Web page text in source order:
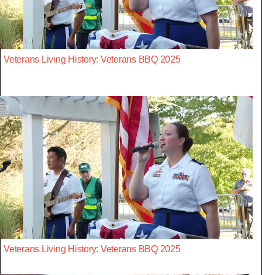
Veterans Living History: Veterans BBQ 2025
Veterans Living History: Veterans BBQ 2025